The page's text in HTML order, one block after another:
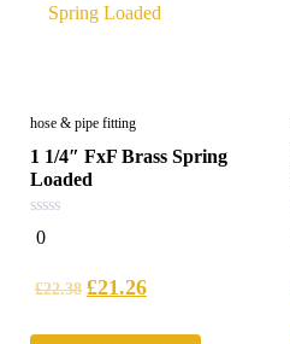
hose & pipe fitting
1 1/4″ FxF Brass Spring
Loaded
0
out
0
£22.38 £21.26